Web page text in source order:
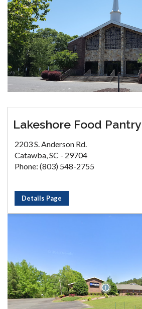
Lakeshore Food Pantry
2203 S. Anderson Rd.
Catawba, SC - 29704
Phone: (803) 548-2755
Details Page